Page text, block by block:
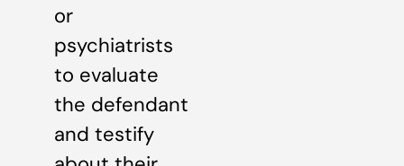
or
psychiatrists
to evaluate
the defendant
and testify